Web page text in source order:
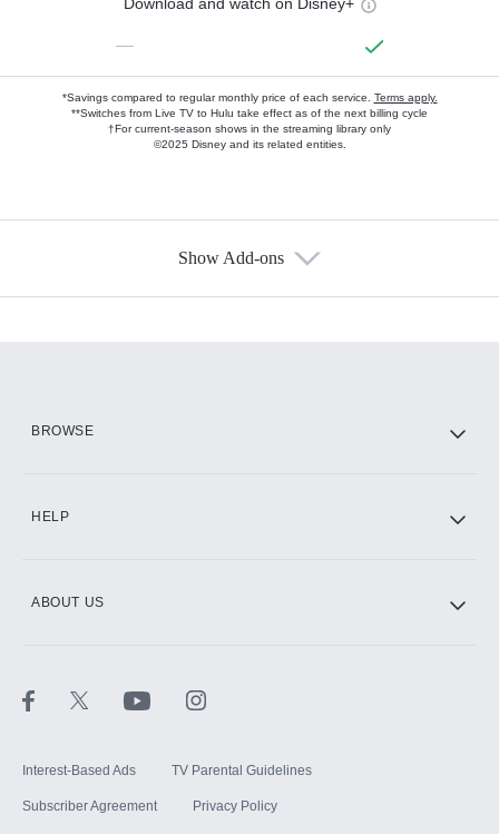
Download and watch on Disney+
—
*Savings compared to regular monthly price of each service. Terms apply.
**Switches from Live TV to Hulu take effect as of the next billing cycle
†For current-season shows in the streaming library only
©2025 Disney and its related entities.
Show Add-ons
BROWSE
HELP
ABOUT US
Interest-Based Ads TV Parental Guidelines
Subscriber Agreement Privacy Policy